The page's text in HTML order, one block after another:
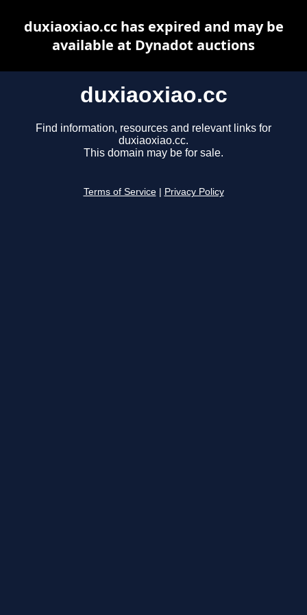
duxiaoxiao.cc
Find information, resources and relevant links for
duxiaoxiao.cc.
This domain may be for sale.
Terms of Service Privacy Policy
duxiaoxiao.cc has expired and may be
available at Dynadot auctions